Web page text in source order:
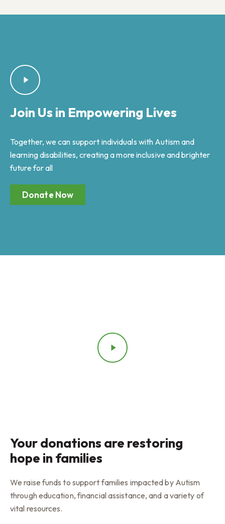
Join Us in Empowering Lives
Together, we can support individuals with Autism and
learning disabilities, creating a more inclusive and brighter
future for all
Donate Now
Your donations are restoring
hope in families
We raise funds to support families impacted by Autism
through education, financial assistance, and a variety of
vital resources.